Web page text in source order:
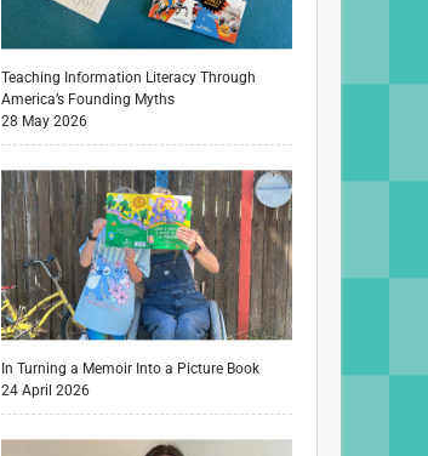
Teaching Information Literacy Through
America’s Founding Myths
28 May 2026
In Turning a Memoir Into a Picture Book
24 April 2026